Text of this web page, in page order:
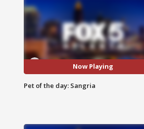
Now Playing
Pet of the day: Sangria